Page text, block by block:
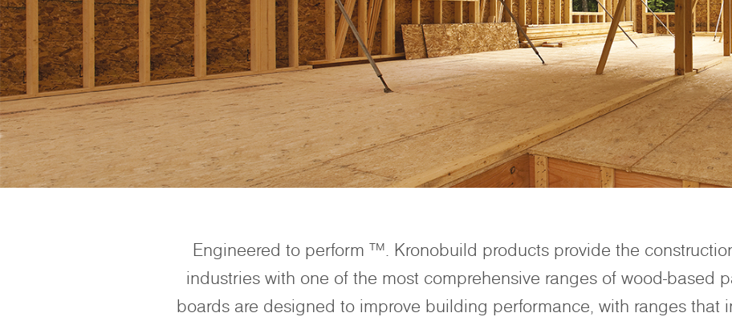
Engineered to perform ™. Kronobuild products provide the
industries with one of the most comprehensive ranges of wood-based
boards are designed to improve building performance, with ranges that